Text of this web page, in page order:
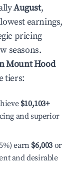
August,
earnings,
pricing
seasons.
Mount Hood
tiers:
$10,103+
and superior
earn $6,003 or
and desirable